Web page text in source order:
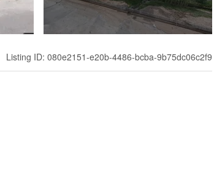
Listing ID: 080e2151-e20b-4486-bcba-9b75dc06c2f9